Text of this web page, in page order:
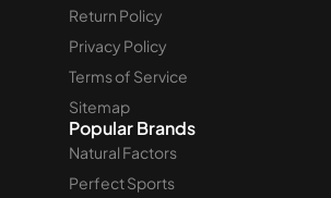
Return Policy
Privacy Policy
Terms of Service
Sitemap
Popular Brands
Natural Factors
Perfect Sports